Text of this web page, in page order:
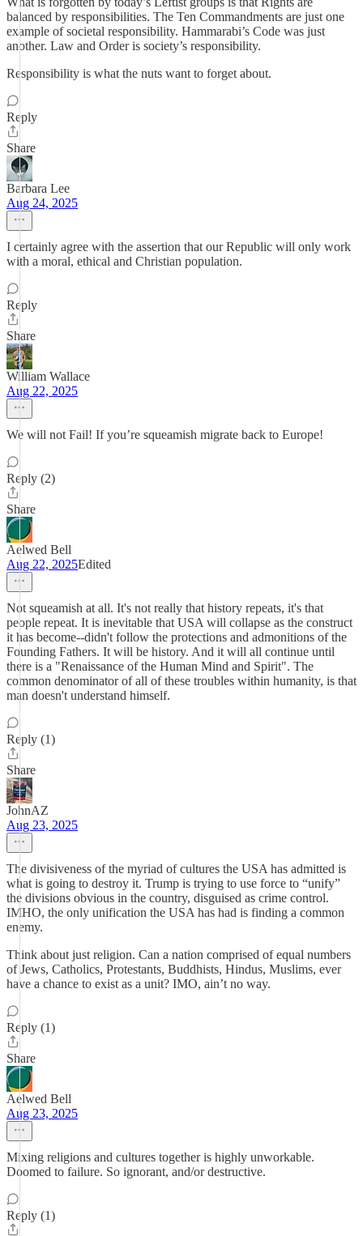
balanced by responsibilities. The Ten Commandments are just one
example of societal responsibility. Hammarabi’s Code was just
another. Law and Order is society’s responsibility.
Responsibility is what the nuts want to forget about.
Reply
Share
Barbara Lee
Aug 24, 2025
I certainly agree with the assertion that our Republic will only work
with a moral, ethical and Christian population.
Reply
Share
William Wallace
Aug 22, 2025
We will not Fail! If you’re squeamish migrate back to Europe!
Reply (2)
Share
Aelwed Bell
Aug 22, 2025Edited
Not squeamish at all. It's not really that history repeats, it's that
people repeat. It is inevitable that USA will collapse as the construct
it has become--didn't follow the protections and admonitions of the
Founding Fathers. It will be history. And it will all continue until
there is a "Renaissance of the Human Mind and Spirit". The
common denominator of all of these troubles within humanity, is that
man doesn't understand himself.
Reply (1)
Share
JohnAZ
Aug 23, 2025
The divisiveness of the myriad of cultures the USA has admitted is
what is going to destroy it. Trump is trying to use force to “unify”
the divisions obvious in the country, disguised as crime control.
IMHO, the only unification the USA has had is finding a common
enemy.
Think about just religion. Can a nation comprised of equal numbers
of Jews, Catholics, Protestants, Buddhists, Hindus, Muslims, ever
have a chance to exist as a unit? IMO, ain’t no way.
Reply (1)
Share
Aelwed Bell
Aug 23, 2025
Mixing religions and cultures together is highly unworkable.
Doomed to failure. So ignorant, and/or destructive.
Reply (1)